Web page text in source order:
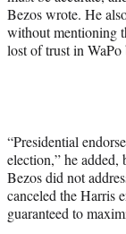
Bezos wrote. He
without mentioning
lost of trust in
“Presidential
election,” he added,
Bezos did not
canceled the Harris
guaranteed to